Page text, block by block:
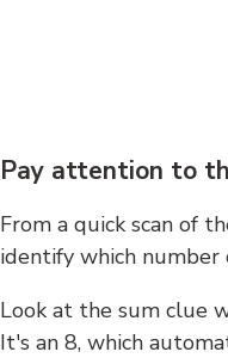
Pay attention to
From a quick scan of
identify which
Look at the sum clue
It's an 8, which